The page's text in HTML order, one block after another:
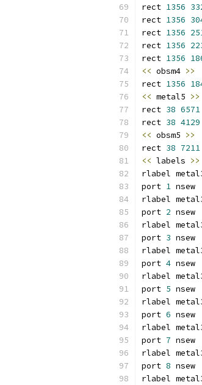
rect 1356
rect 1356
rect 1356
rect 1356
rect 1356
<< obsm4 >>
rect 1356
<< metal5 >>
rect 38 6571
rect 38 4129
<< obsm5 >>
rect 38 7211
<< labels >>
rlabel
port 1 nsew
rlabel
port 2 nsew
rlabel
port 3 nsew
rlabel
port 4 nsew
rlabel
port 5 nsew
rlabel
port 6 nsew
rlabel
port 7 nsew
rlabel
port 8 nsew
rlabel